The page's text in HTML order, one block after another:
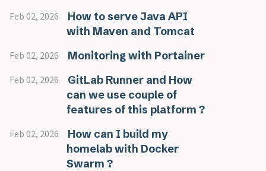
Feb 02, 2026
How to serve Java API
with Maven and Tomcat
Feb 02, 2026 Monitoring with Portainer
Feb 02, 2026
GitLab Runner and How
can we use couple of
features of this platform ?
Feb 02, 2026
How can I build my
homelab with Docker
Swarm ?